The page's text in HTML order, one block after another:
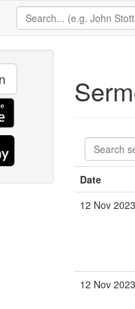
Date
12 Nov
12 Nov